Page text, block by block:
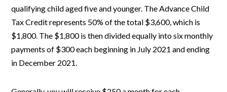
qualifying child aged five and younger. The Advance Child
Tax Credit represents 50% of the total $3,600, which is
$1,800. The $1,800 is then divided equally into six monthly
payments of $300 each beginning in July 2021 and ending
in December 2021.